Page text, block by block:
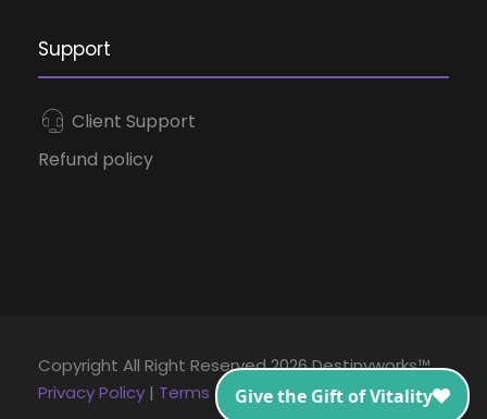
Support
Client Support
Refund policy
Copyright All Right Reserved 2026 Destinyworks™
Privacy Policy | Terms and Conditions|Disclaimer